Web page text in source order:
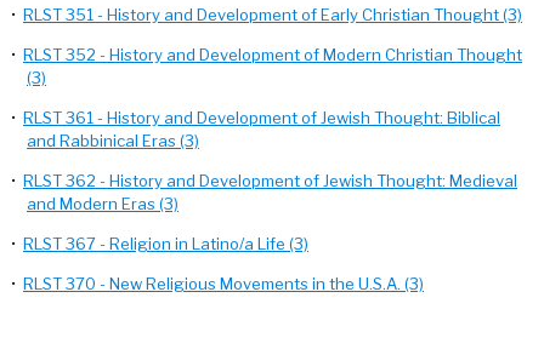
• RLST 351 - History and Development of Early Christian Thought (3)
• RLST 352 - History and Development of Modern Christian Thought
(3)
• RLST 361 - History and Development of Jewish Thought: Biblical
and Rabbinical Eras (3)
• RLST 362 - History and Development of Jewish Thought: Medieval
and Modern Eras (3)
• RLST 367 - Religion in Latino/a Life (3)
• RLST 370 - New Religious Movements in the U.S.A. (3)